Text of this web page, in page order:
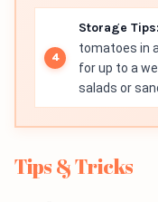
Storage Tips:
tomatoes in
for up to a
salads or
Tips & Tricks